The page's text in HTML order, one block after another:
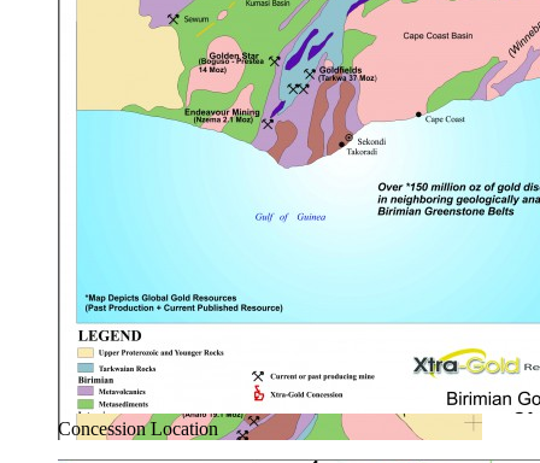
Concession Location